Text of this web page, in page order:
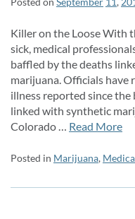
Killer on the Loose With
sick, medical
baffled by the deaths
marijuana. Officials have
illness reported since
linked with synthetic
Colorado … Read More
Posted in Marijuana,